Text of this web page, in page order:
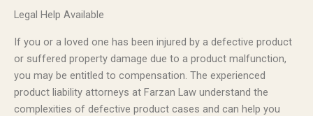
Legal Help Available
If you or a loved one has been injured by a defective product
or suffered property damage due to a product malfunction,
you may be entitled to compensation. The experienced
product liability attorneys at Farzan Law understand the
complexities of defective product cases and can help you